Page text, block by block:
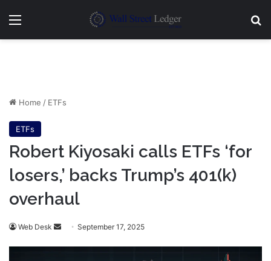
Menu
Home / ETFs
ETFs
Robert Kiyosaki calls ETFs ‘for
losers,’ backs Trump’s 401(k)
overhaul
Web Desk
Send September 17, 2025